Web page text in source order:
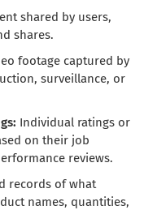
shared by users,
shares.
footage captured by
surveillance, or
Individual ratings or
on their job
reviews.
records of what
names, quantities,